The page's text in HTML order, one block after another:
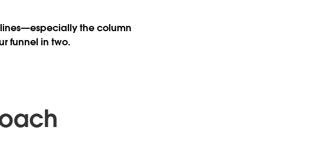
lines—especially the column
funnel in two.